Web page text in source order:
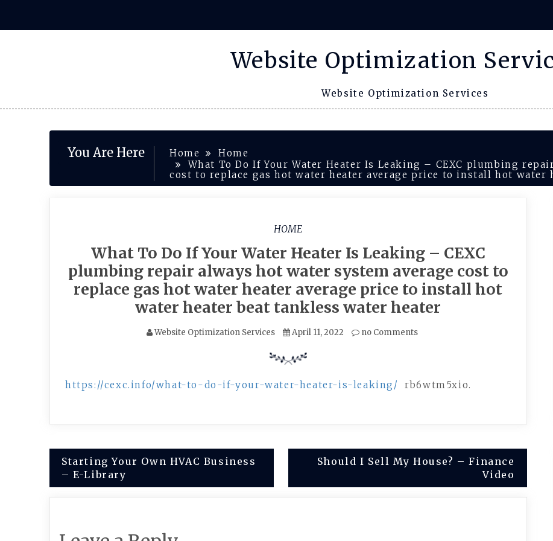
content
Website Optimization
Website Optimization Services
You Are Here Home
Home
What To Do If Your Water Heater Is Leaking – CEXC plumbing
cost to replace gas hot water heater average price to install hot water
HOME
What To Do If Your Water Heater Is Leaking – CEXC
plumbing repair always hot water system average cost to
replace gas hot water heater average price to install hot
water heater beat tankless water heater
Website Optimization Services April 11, 2022 no Comments
https://cexc.info/what-to-do-if-your-water-heater-is-leaking/ rb6wtm5xio.
Post
navigation
Starting Your Own HVAC Business
– E-Library
Should I Sell My House? – Finance
Video